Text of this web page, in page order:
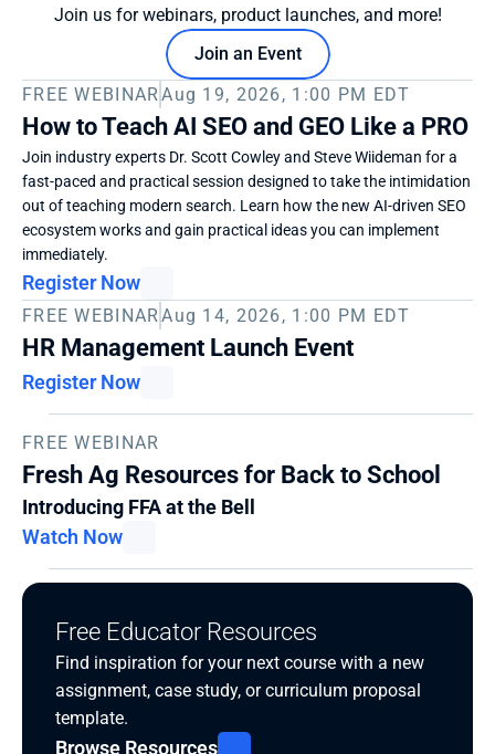
Join us for webinars, product launches, and more!
Join an Event
FREE WEBINARAug 19, 2026, 1:00 PM EDT
How to Teach AI SEO and GEO Like a PRO
Join industry experts Dr. Scott Cowley and Steve Wiideman for a
fast-paced and practical session designed to take the intimidation
out of teaching modern search. Learn how the new AI-driven SEO
ecosystem works and gain practical ideas you can implement
immediately.
Register Now
FREE WEBINARAug 14, 2026, 1:00 PM EDT
HR Management Launch Event
Register Now
FREE WEBINAR
Fresh Ag Resources for Back to School
Introducing FFA at the Bell
Watch Now
Free Educator Resources
Find inspiration for your next course with a new
assignment, case study, or curriculum proposal
template.
Browse Resources